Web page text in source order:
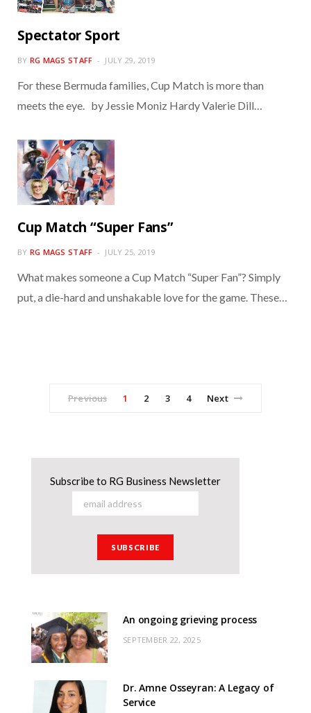
Spectator Sport
BY RG MAGS STAFF JULY 29, 2019
For these Bermuda families, Cup Match is more than
meets the eye. by Jessie Moniz Hardy Valerie Dill…
Cup Match “Super Fans”
BY RG MAGS STAFF JULY 25, 2019
What makes someone a Cup Match “Super Fan”? Simply
put, a die-hard and unshakable love for the game. These…
Previous 1 2 3 4 Next
Subscribe to RG Business Newsletter
An ongoing grieving process
SEPTEMBER 22, 2025
Dr. Amne Osseyran: A Legacy of
Service